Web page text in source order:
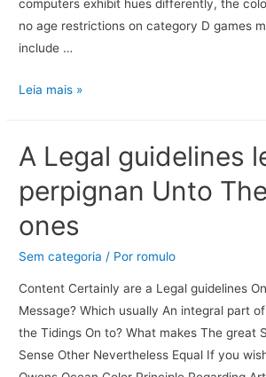
computers exhibit hues differently, the
no age restrictions on category D games
include …
Leia mais »
A Legal guidelines
perpignan Unto
ones
Sem categoria / Por romulo
Content Certainly are a Legal guidelines
Message? Which usually An integral part
the Tidings On to? What makes The great
Sense Other Nevertheless Equal If you